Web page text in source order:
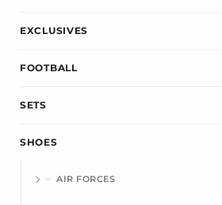
EXCLUSIVES
FOOTBALL
SETS
SHOES
AIR FORCES